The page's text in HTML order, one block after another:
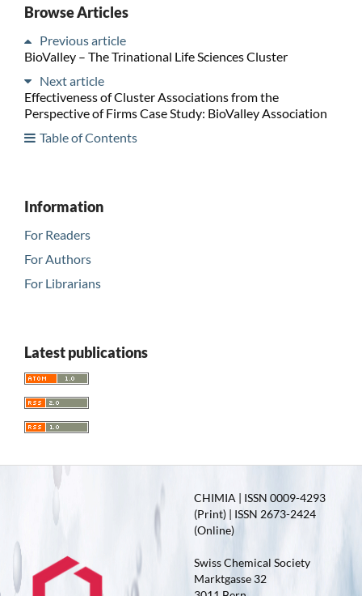
Browse Articles
Previous article
BioValley – The Trinational Life Sciences Cluster
Next article
Effectiveness of Cluster Associations from the
Perspective of Firms Case Study: BioValley Association
Table of Contents
Information
For Readers
For Authors
For Librarians
Latest publications
CHIMIA | ISSN 0009-4293
(Print) | ISSN 2673-2424
(Online)
Swiss Chemical Society
Marktgasse 32